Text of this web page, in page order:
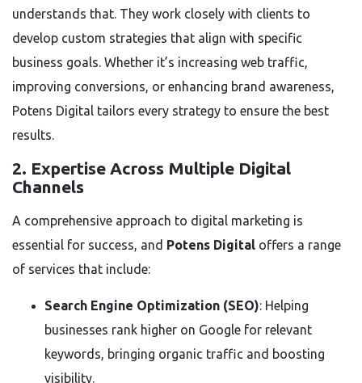
understands that. They work closely with clients to
develop custom strategies that align with specific
business goals. Whether it’s increasing web traffic,
improving conversions, or enhancing brand awareness,
Potens Digital tailors every strategy to ensure the best
results.
2. Expertise Across Multiple Digital
Channels
A comprehensive approach to digital marketing is
essential for success, and Potens Digital offers a range
of services that include:
Search Engine Optimization (SEO): Helping
businesses rank higher on Google for relevant
keywords, bringing organic traffic and boosting
visibility.